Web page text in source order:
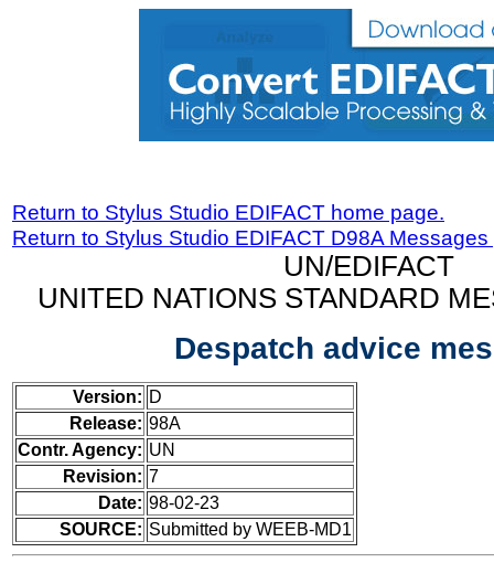
Return to Stylus Studio EDIFACT home page.
Return to Stylus Studio EDIFACT D98A
UN/EDIFACT
UNITED NATIONS STANDARD
Despatch advice
Version: D
Release: 98A
Contr. Agency: UN
Revision: 7
Date: 98-02-23
SOURCE: Submitted by WEEB-MD1